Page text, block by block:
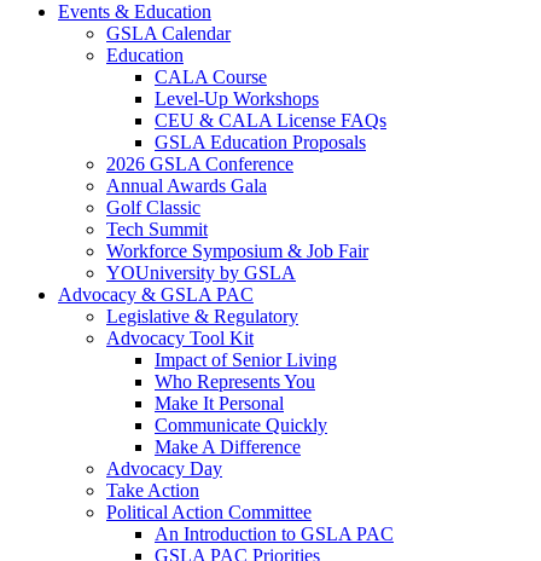
Events & Education
GSLA Calendar
Education
CALA Course
Level-Up Workshops
CEU & CALA License FAQs
GSLA Education Proposals
2026 GSLA Conference
Annual Awards Gala
Golf Classic
Tech Summit
Workforce Symposium & Job Fair
YOUniversity by GSLA
Advocacy & GSLA PAC
Legislative & Regulatory
Advocacy Tool Kit
Impact of Senior Living
Who Represents You
Make It Personal
Communicate Quickly
Make A Difference
Advocacy Day
Take Action
Political Action Committee
An Introduction to GSLA PAC
GSLA PAC Priorities